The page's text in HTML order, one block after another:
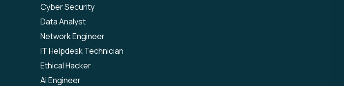
Cyber Security
Data Analyst
Network Engineer
IT Helpdesk Technician
Ethical Hacker
AI Engineer